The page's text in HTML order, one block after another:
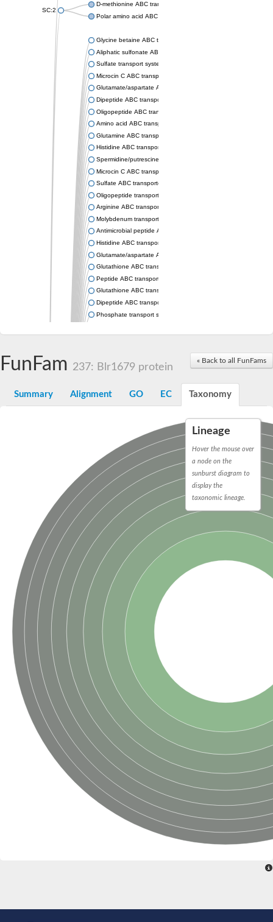
SC:2
D-methionine ABC transporter permease MetI
Polar amino acid ABC transporter permease
Glycine betaine ABC transporter, permease
Aliphatic sulfonate ABC transporter permease
Sulfate transport system permease protein CysT
Microcin C ABC transporter permease
Glutamate/aspartate ABC transporter, permease protein GltK
Dipeptide ABC transporter permease DppC
Oligopeptide ABC transporter permease OppC
Amino acid ABC transporter permease
Glutamine ABC transporter permease GlnP
Histidine ABC transporter permease HisM
Spermidine/putrescine ABC transporter permease PotC
Microcin C ABC transporter permease YejB
Sulfate ABC transporter, permease CysW
Oligopeptide transport system permease OppB
Arginine ABC transporter permease protein ArtM
Molybdenum transport system permease
Antimicrobial peptide ABC transporter permease SapC
Histidine ABC transporter permease HisQ
Glutamate/aspartate ABC transporter, permease protein GltJ
Glutathione ABC transporter permease GsiD
Peptide ABC transporter permease SapB
Glutathione ABC transporter permease GsiC
Dipeptide ABC transporter permease DppB
Phosphate transport system permease protein PstA
Phosphate transport system permease protein
General amino acid ABC transporter permease
Sugar ABC transporter permease
Nickel ABC transporter permease subunit NikB
Inner membrane ABC transporter permease ycjP
Nickel ABC transporter permease subunit NikC
Inner membrane ABC transporter permease ydcV
Putrescine ABC transporter, permease protein PotI
Inner membrane ABC transporter permease ycjO
sn-glycerol-3-phosphate transport system permease protein
Putrescine ABC transporter permease PotH
Thiamine/thiamine pyrophosphate ABC transporter permease
Peptide ABC transporter permease
Oligopeptide ABC transporter, permease
Amino acid ABC transporter, permease protein
Thiamine/thiamine pyrophosphate ABC transporter permease
Oligopeptide transport system permease oppC
Molybdenum transport system permease
Amino acid ABC transporter, permease protein
Sulfonate ABC transporter permease
Amino acid ABC transporter permease
Molybdenum transport system permease
ABC transporter, permease component
Phosphate transport system permease protein PstA
Putative glycerol-3-phosphate ABC transporter, permease
D,D-dipeptide ABC transporter permease
Oligopeptide ABC transporter, permease protein
Inner membrane ABC transporter permease YehY
Peptide ABC transporter permease
D,D-dipeptide ABC transporter permease
Phosphate transport system permease protein
ABC transporter, permease protein
Peptide ABC transporter permease
Glycine betaine/carnitine/choline/L-proline ABC transporter
ABC amino acid transporter, permease component
Oligopeptide transport system permease oppB
Iron ABC transporter permease
Inner membrane ABC transporter permease YdcU
Binding-protein dependent transport system inner membrane
Amino acid ABC transporter permease
Dipeptide ABC transporter permease DppB
« Back to all FunFams
FunFam 237: Blr1679 protein
Summary Alignment GO EC Taxonomy
Lineage
Hover the mouse over
a node on the
sunburst diagram to
display the
taxonomic lineage.